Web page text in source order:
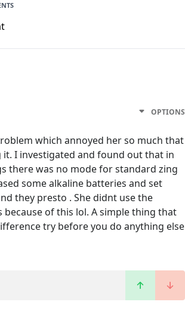
OPTIONS
which annoyed her so much that
it. I investigated and found out that in
there was no mode for standard zing
some alkaline batteries and set
they presto . She didnt use the
because of this lol. A simple thing that
try before you do anything else